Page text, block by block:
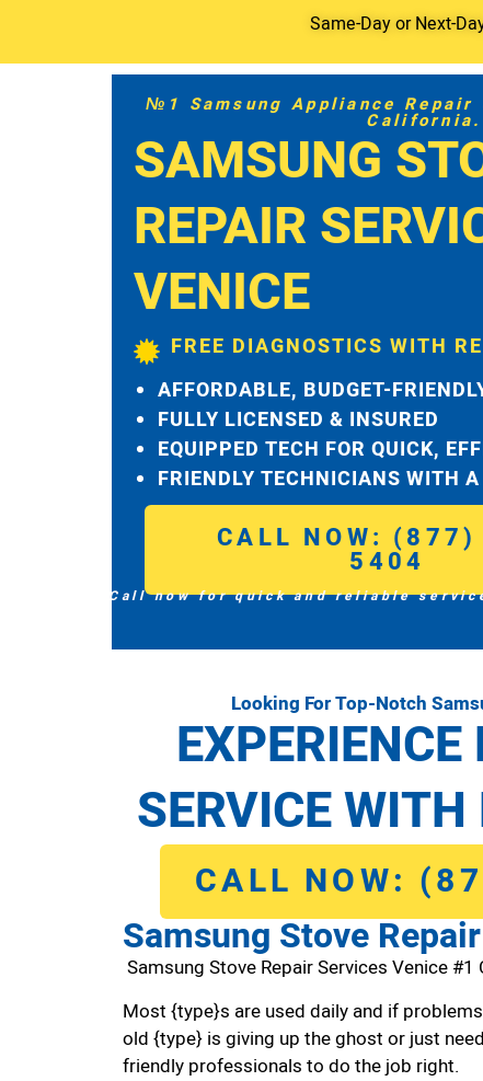
Same-Day or Next-
№1 Samsung Appliance
California.
SAMSUNG
REPAIR
VENICE
FREE DIAGNOSTICS WITH
AFFORDABLE, BUDGET-
FULLY LICENSED & INSURED
EQUIPPED TECH FOR QUICK,
FRIENDLY TECHNICIANS WITH
CALL NOW:
5404
Call now for quick and reliable
Looking For Top-Notch
SERVICE
CALL NOW:
Samsung Stove
Samsung Stove Repair Services Venice #1
Most {type}s are used daily and if
old {type} is giving up the ghost or just
friendly professionals to do the job right.